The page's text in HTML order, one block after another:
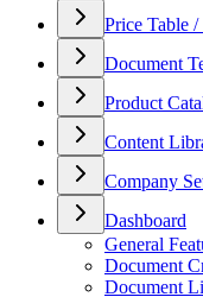
Price Table /
Document
Product
Content
Company
Dashboard
General
Document
Document